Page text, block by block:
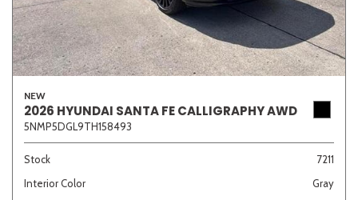
NEW
2026 HYUNDAI SANTA FE CALLIGRAPHY AWD
5NMP5DGL9TH158493
Stock
7211
Interior Color
Gray